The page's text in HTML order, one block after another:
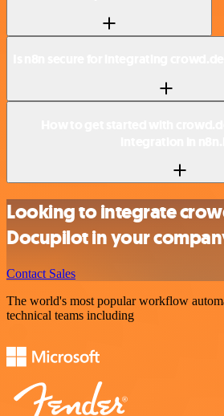
Looking to integrate
Docupilot in your
Contact Sales
The world's most popular workflow
technical teams including